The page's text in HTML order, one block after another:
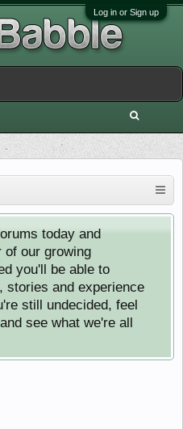
Log in or Sign up
today and
of our growing
you'll be able to
stories and experience
still undecided, feel
see what we're all